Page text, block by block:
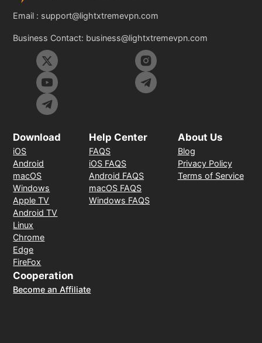
Email : support@lightxtremevpn.com
Business Contact: business@lightxtremevpn.com
Download
iOS
Android
macOS
Windows
Apple TV
Android TV
Linux
Chrome
Edge
FireFox
Help Center
FAQS
iOS FAQS
Android FAQS
macOS FAQS
Windows FAQS
About Us
Blog
Privacy Policy
Terms of Service
Cooperation
Become an Affiliate